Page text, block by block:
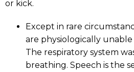
or kick.
Except in rare
are physiologically
The respiratory system
breathing. Speech is the